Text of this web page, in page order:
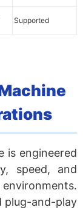
Supported
is engineered
speed, and
plug-and-play